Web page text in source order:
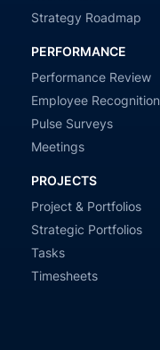
Strategy Roadmap
PERFORMANCE
Performance Review
Employee Recognition
Pulse Surveys
Meetings
PROJECTS
Project & Portfolios
Strategic Portfolios
Tasks
Timesheets